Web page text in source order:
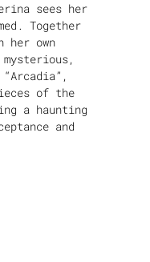
sees her
Together
her own
of the
a haunting
and